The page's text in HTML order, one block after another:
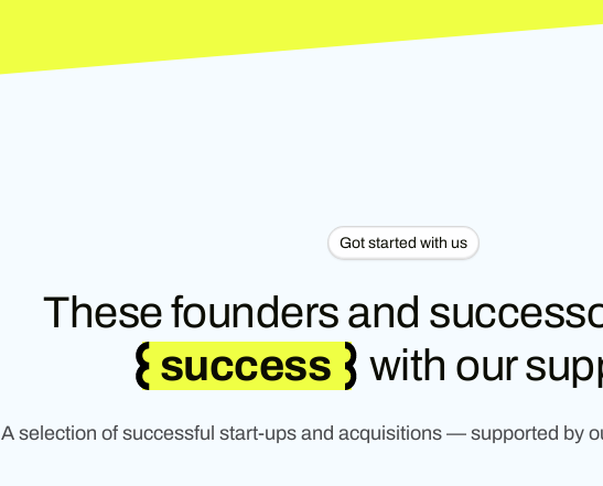
Got started with us
These founders and
success
with our
A selection of successful start-ups and acquisitions — supported by